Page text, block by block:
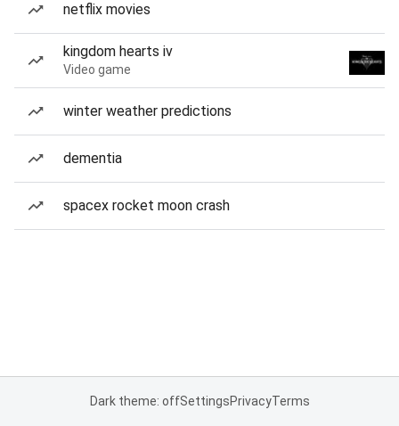
netflix movies
kingdom hearts iv
Video game
winter weather predictions
dementia
spacex rocket moon crash
Dark theme: offSettingsPrivacyTerms